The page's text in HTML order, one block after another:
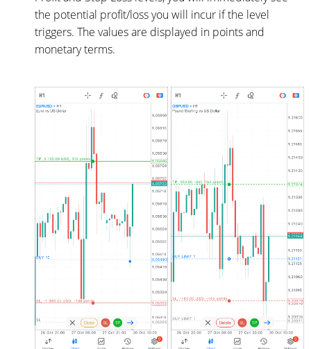
the potential profit/loss you will incur if the level
triggers. The values are displayed in points and
monetary terms.